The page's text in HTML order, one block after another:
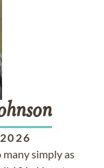
many simply as